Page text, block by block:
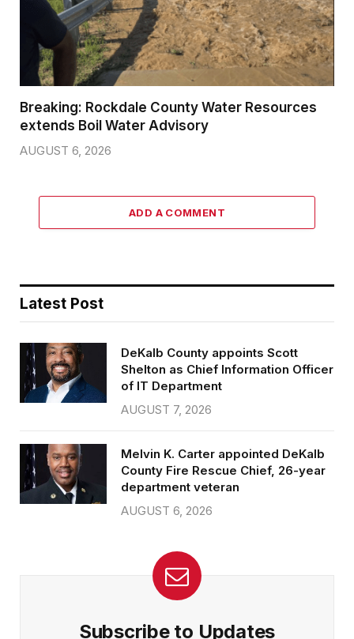
Breaking: Rockdale County Water Resources
extends Boil Water Advisory
AUGUST 6, 2026
ADD A COMMENT
Latest Post
DeKalb County appoints Scott
Shelton as Chief Information Officer
of IT Department
AUGUST 7, 2026
Melvin K. Carter appointed DeKalb
County Fire Rescue Chief, 26-year
department veteran
AUGUST 6, 2026
Subscribe to Updates